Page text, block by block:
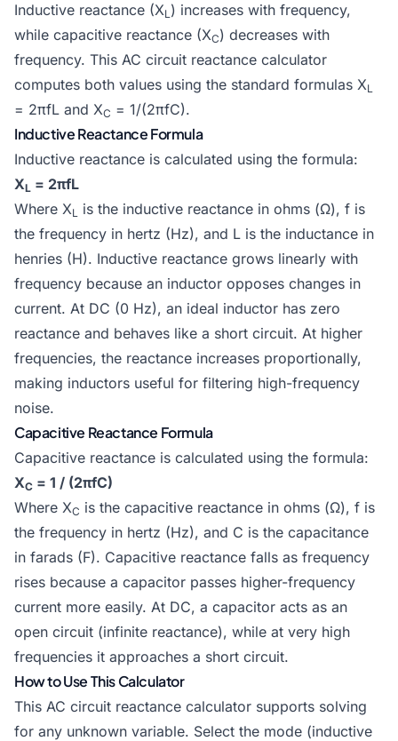
Inductive reactance (XL) increases with frequency,
while capacitive reactance (XC) decreases with
frequency. This AC circuit reactance calculator
computes both values using the standard formulas XL
= 2πfL and XC = 1/(2πfC).
Inductive Reactance Formula
Inductive reactance is calculated using the formula:
XL = 2πfL
Where XL is the inductive reactance in ohms (Ω), f is
the frequency in hertz (Hz), and L is the inductance in
henries (H). Inductive reactance grows linearly with
frequency because an inductor opposes changes in
current. At DC (0 Hz), an ideal inductor has zero
reactance and behaves like a short circuit. At higher
frequencies, the reactance increases proportionally,
making inductors useful for filtering high-frequency
noise.
Capacitive Reactance Formula
Capacitive reactance is calculated using the formula:
XC = 1 / (2πfC)
Where XC is the capacitive reactance in ohms (Ω), f is
the frequency in hertz (Hz), and C is the capacitance
in farads (F). Capacitive reactance falls as frequency
rises because a capacitor passes higher-frequency
current more easily. At DC, a capacitor acts as an
open circuit (infinite reactance), while at very high
frequencies it approaches a short circuit.
How to Use This Calculator
This AC circuit reactance calculator supports solving
for any unknown variable. Select the mode (inductive